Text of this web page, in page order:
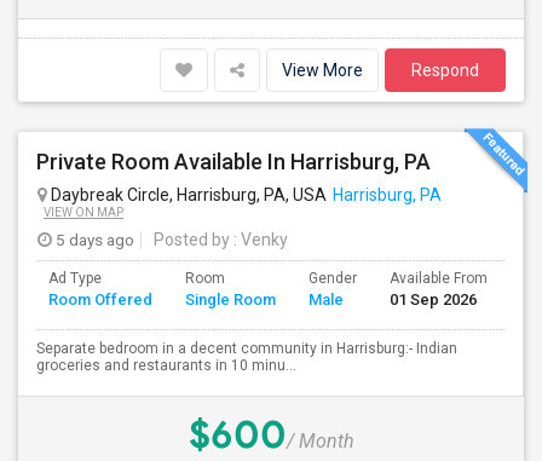
View More Respond
Private Room Available In Harrisburg, PA
Daybreak Circle, Harrisburg, PA, USA Harrisburg, PA
VIEW ON MAP
5 days ago Posted by : Venky
Ad Type
Room Offered
Room
Single Room
Gender
Male
Available From
01 Sep 2026
Separate bedroom in a decent community in Harrisburg:- Indian
groceries and restaurants in 10 minu...
$600/ Month